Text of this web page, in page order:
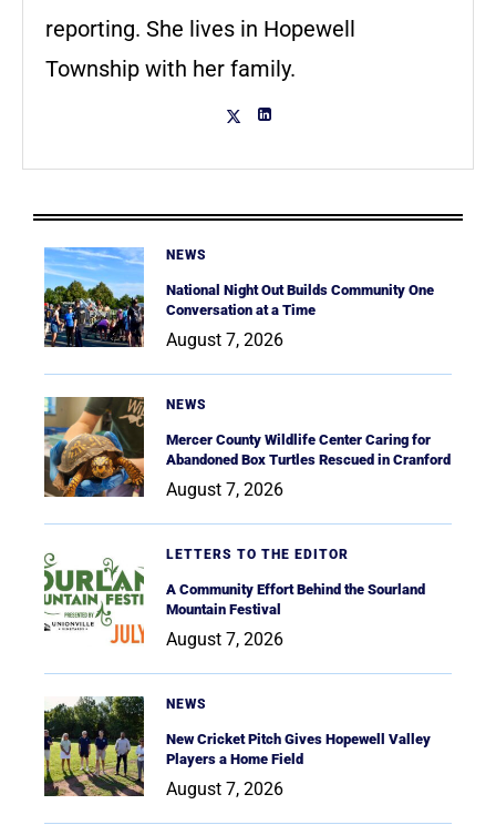
reporting. She lives in Hopewell
Township with her family.
NEWS
National Night Out Builds Community One
Conversation at a Time
August 7, 2026
NEWS
Mercer County Wildlife Center Caring for
Abandoned Box Turtles Rescued in Cranford
August 7, 2026
LETTERS TO THE EDITOR
A Community Effort Behind the Sourland
Mountain Festival
August 7, 2026
NEWS
New Cricket Pitch Gives Hopewell Valley
Players a Home Field
August 7, 2026